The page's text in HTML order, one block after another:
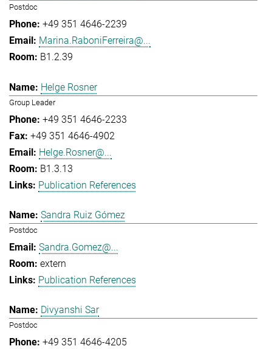
Postdoc
+49 351 4646-2239
Marina.RaboniFerreira@...
B1.2.39
Helge Rosner
Group Leader
+49 351 4646-2233
+49 351 4646-4902
Helge.Rosner@...
B1.3.13
Publication References
Sandra Ruiz Gómez
Postdoc
Sandra.Gomez@...
extern
Publication References
Divyanshi Sar
Postdoc
+49 351 4646-4205